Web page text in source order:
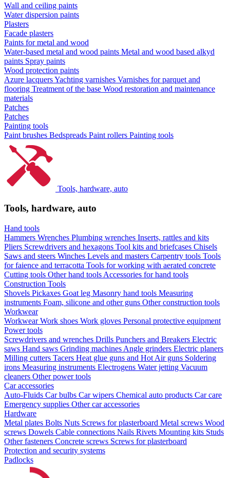
Wall and ceiling paints
Water dispersion paints
Plasters
Facade plasters
Paints for metal and wood
Water-based metal and wood paints Metal and wood based alkyd
paints Spray paints
Wood protection paints
Azure lacquersYachting varnishes Varnishes for parquet and
flooring Treatment of the base Wood restoration and maintenance
materials
Patches
Patches
Painting tools
Paint brushes Bedspreads Paint rollers Painting tools
Tools, hardware, auto
Tools, hardware, auto
Hand tools
Hammers Wrenches Plumbing wrenches Inserts, rattles and kits
Pliers Screwdrivers and hexagons Tool kits and briefcases Chisels
Saws and steers Winches Levels and masters Carpentry tools Tools
for faience and terracotta Tools for working with aerated concrete
Cutting tools Other hand tools Accessories for hand tools
Construction Tools
Shovels Pickaxes Goat leg Masonry hand tools Measuring
instruments Foam, silicone and other guns Other construction tools
Workwear
WorkwearWork shoes Work gloves Personal protective equipment
Power tools
Screwdrivers and wrenches Drills Punchers and Breakers Electric
saws Hand saws Grinding machines Angle grinders Electric planers
Milling cutters Tacers Heat glue guns and Hot Air guns Soldering
irons Measuring instruments Electrogens Water jetting Vacuum
cleaners Other power tools
Car accessories
Auto-Fluids Car bulbs Car wipers Chemical auto products Car care
Emergency supplies Other car accessories
Hardware
Metal plates Bolts Nuts Screws for plasterboard Metal screws Wood
screws Dowels Cable connections Nails Rivets Mounting kits Studs
Other fasteners Concrete screws Screws for plasterboard
Protection and security systems
Padlocks